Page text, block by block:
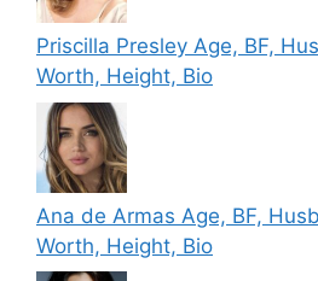
Priscilla Presley Age, BF,
Worth, Height, Bio
Ana de Armas Age, BF,
Worth, Height, Bio